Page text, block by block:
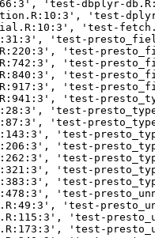
'test-dbplyr-
'test-
'test-
'test-
'test-
'test-
'test-
'test-
'test-
'test-
'test-
'test-
'test-
'test-
'test-
'test-
'test-
'test-
'test-
'test-